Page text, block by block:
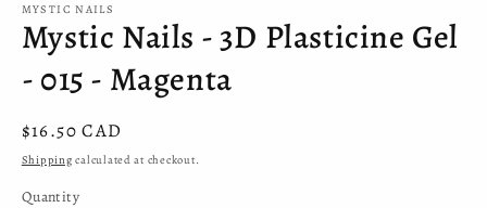
1
in
modal
MYSTIC NAILS
Mystic Nails - 3D Plasticine Gel
- 015 - Magenta
Regular
price
$16.50 CAD
Shipping calculated at checkout.
Quantity